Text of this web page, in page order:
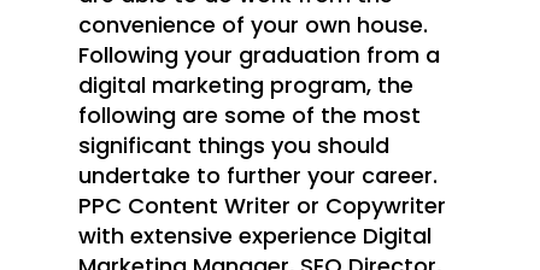
convenience of your own house.
Following your graduation from a
digital marketing program, the
following are some of the most
significant things you should
undertake to further your career.
PPC Content Writer or Copywriter
with extensive experience Digital